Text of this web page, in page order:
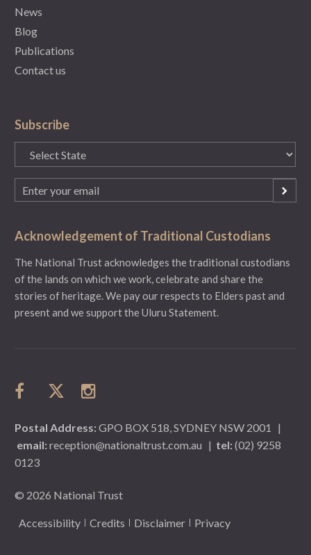
News
Blog
Publications
Contact us
Subscribe
State
(Required)
Email
(Required)
Acknowledgement of Traditional Custodians
The National Trust acknowledges the traditional custodians
of the lands on which we work, celebrate and share the
stories of heritage. We pay our respects to Elders past and
present and we support the Uluru Statement.
Postal Address:GPO BOX 518, SYDNEY NSW 2001
|
email:reception@nationaltrust.com.au | tel:(02) 9258
0123
© 2026 National Trust
Accessibility Credits Disclaimer Privacy